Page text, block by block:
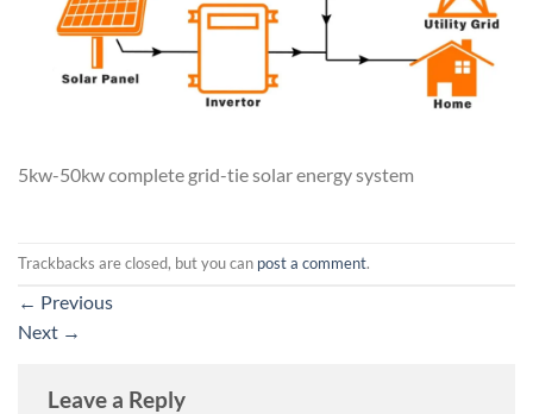
5kw-50kw complete grid-tie solar energy system
Trackbacks are closed, but you can post a comment.
← Previous
Next →
Leave a Reply